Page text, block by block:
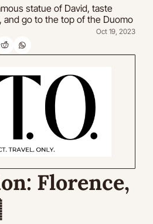
statue of David, taste
and go to the top of the Duomo
Oct 19, 2023
Florence,